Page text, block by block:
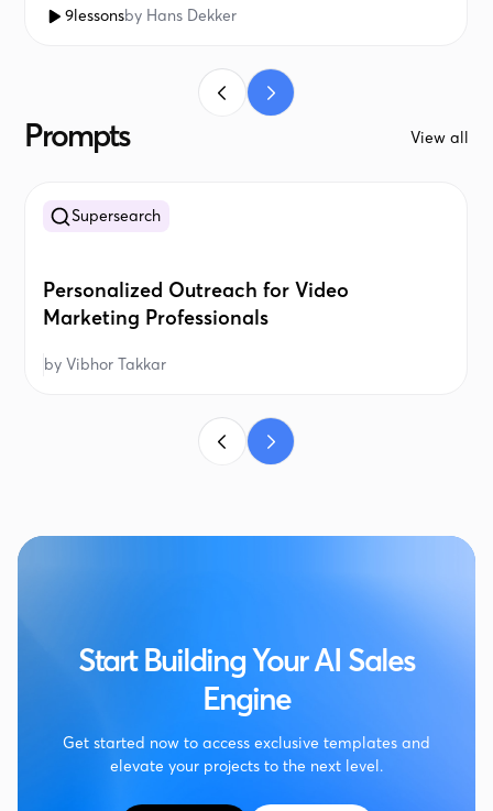
9lessonsby Hans Dekker
Prompts View all
Supersearch
Personalized Outreach for Video
Marketing Professionals
byVibhor Takkar
Start Building Your AI Sales
Engine
Get started now to access exclusive templates and
elevate your projects to the next level.